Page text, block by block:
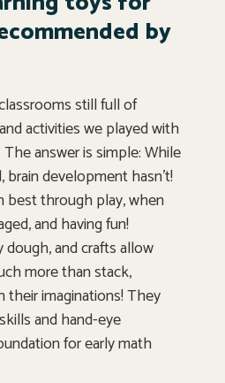
by
still full of
activities we played with
answer is simple: While
development hasn’t!
best through play, when
and having fun!
and crafts allow
more than stack,
imaginations! They
and hand-eye
for early math